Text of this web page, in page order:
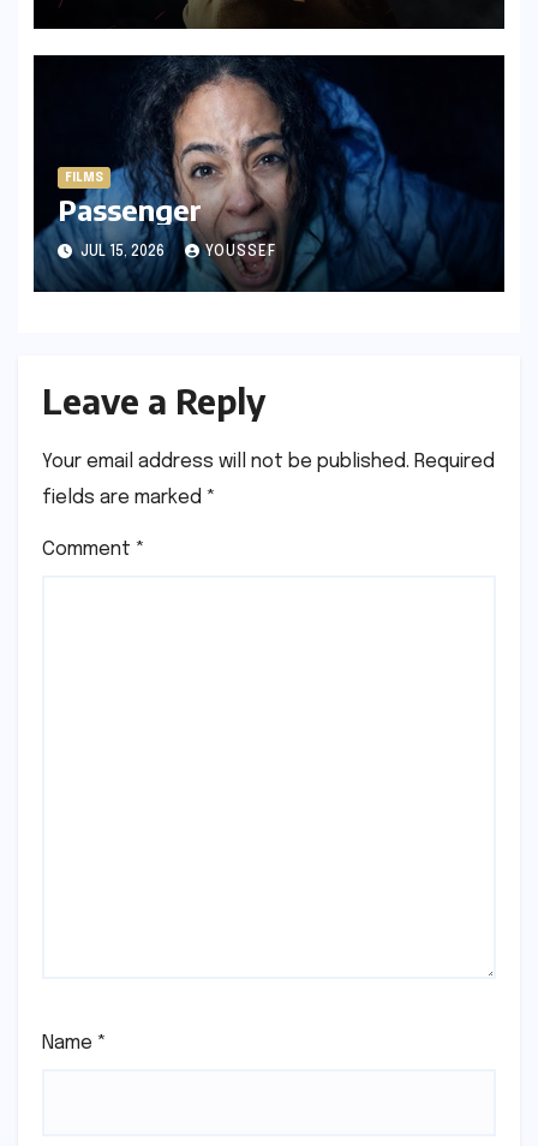
FILMS
Passenger
JUL 15, 2026 YOUSSEF
Leave a Reply
Your email address will not be published. Required
fields are marked *
Comment *
Name *